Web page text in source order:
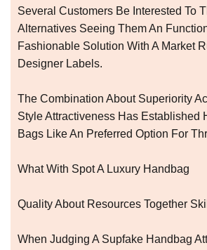
Several Customers Be Interested To
Alternatives Seeing Them An
Fashionable Solution With A Market
Designer Labels.
The Combination About Superiority
Style Attractiveness Has Established
Bags Like An Preferred Option For
What With Spot A Luxury Handbag
Quality About Resources Together Skill
When Judging A Supfake Handbag